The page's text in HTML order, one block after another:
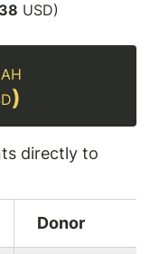
USD)
)
directly to
Donor